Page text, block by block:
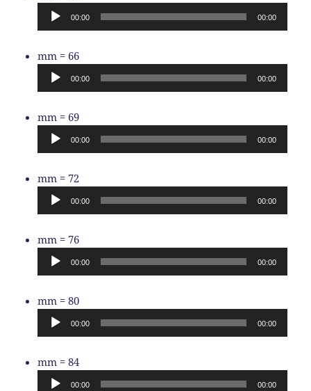
Player
00:00 00:00
mm = 66Audio
Player
00:00 00:00
mm = 69Audio
Player
00:00 00:00
mm = 72Audio
Player
00:00 00:00
mm = 76Audio
Player
00:00 00:00
mm = 80Audio
Player
00:00 00:00
mm = 84Audio
Player
00:00 00:00